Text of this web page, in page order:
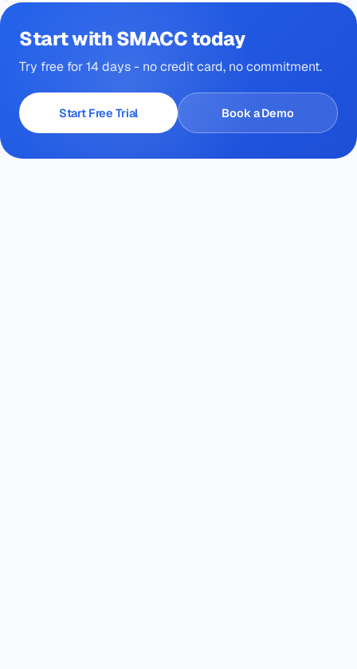
Start with SMACC today
Try free for 14 days - no credit card, no commitment.
Start Free Trial Book a Demo